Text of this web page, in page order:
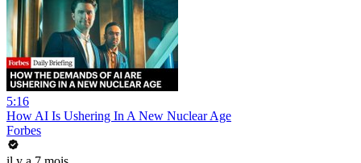
5:16
How AI Is Ushering In A New Nuclear Age
Forbes